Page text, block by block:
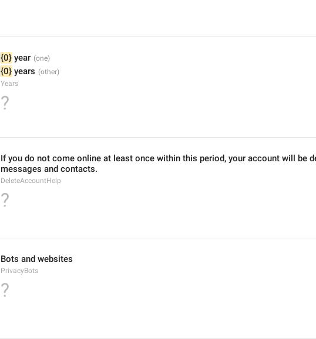
{0} year
{0} years
Years
?
If you do not come online at least once within this period, your account will be
messages and contacts.
DeleteAccountHelp
?
Bots and websites
PrivacyBots
?